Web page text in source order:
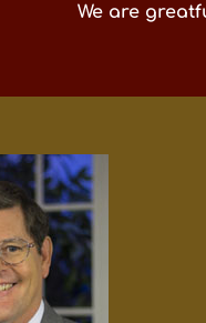
We are